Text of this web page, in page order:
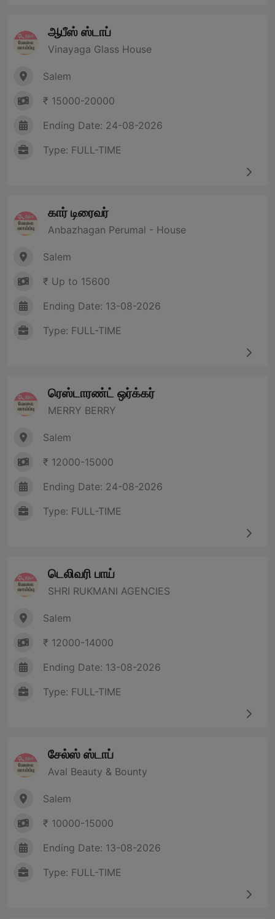
ஆபீஸ் ஸ்டாப்
Vinayaga Glass House
Salem
₹ 15000-20000
Ending Date: 24-08-2026
Type: FULL-TIME
கார் டிரைவர்
Anbazhagan Perumal - House
Salem
₹ Up to 15600
Ending Date: 13-08-2026
Type: FULL-TIME
ரெஸ்டாரண்ட் ஒர்க்கர்
MERRY BERRY
Salem
₹ 12000-15000
Ending Date: 24-08-2026
Type: FULL-TIME
டெலிவரி பாய்
SHRI RUKMANI AGENCIES
Salem
₹ 12000-14000
Ending Date: 13-08-2026
Type: FULL-TIME
சேல்ஸ் ஸ்டாப்
Aval Beauty & Bounty
Salem
₹ 10000-15000
Ending Date: 13-08-2026
Type: FULL-TIME